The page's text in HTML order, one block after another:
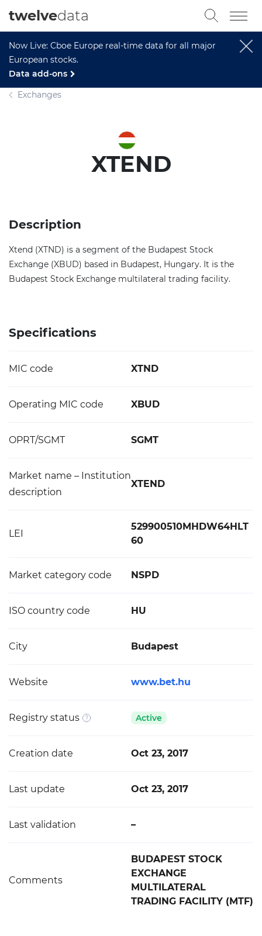
Now Live: Cboe Europe real-time data for all major
European stocks.
Data add-ons
twelvedata
Exchanges
XTEND
Description
Xtend (XTND) is a segment of the Budapest Stock
Exchange (XBUD) based in Budapest, Hungary. It is the
Budapest Stock Exchange multilateral trading facility.
Specifications
MIC code XTND
Operating MIC code XBUD
OPRT/SGMT SGMT
Market name – Institution
description
XTEND
LEI
529900510MHDW64HLT
60
Market category code NSPD
ISO country code HU
City Budapest
Website www.bet.hu
Registry status Active
Creation date Oct 23, 2017
Last update Oct 23, 2017
Last validation –
Comments
BUDAPEST STOCK
EXCHANGE
MULTILATERAL
TRADING FACILITY (MTF)